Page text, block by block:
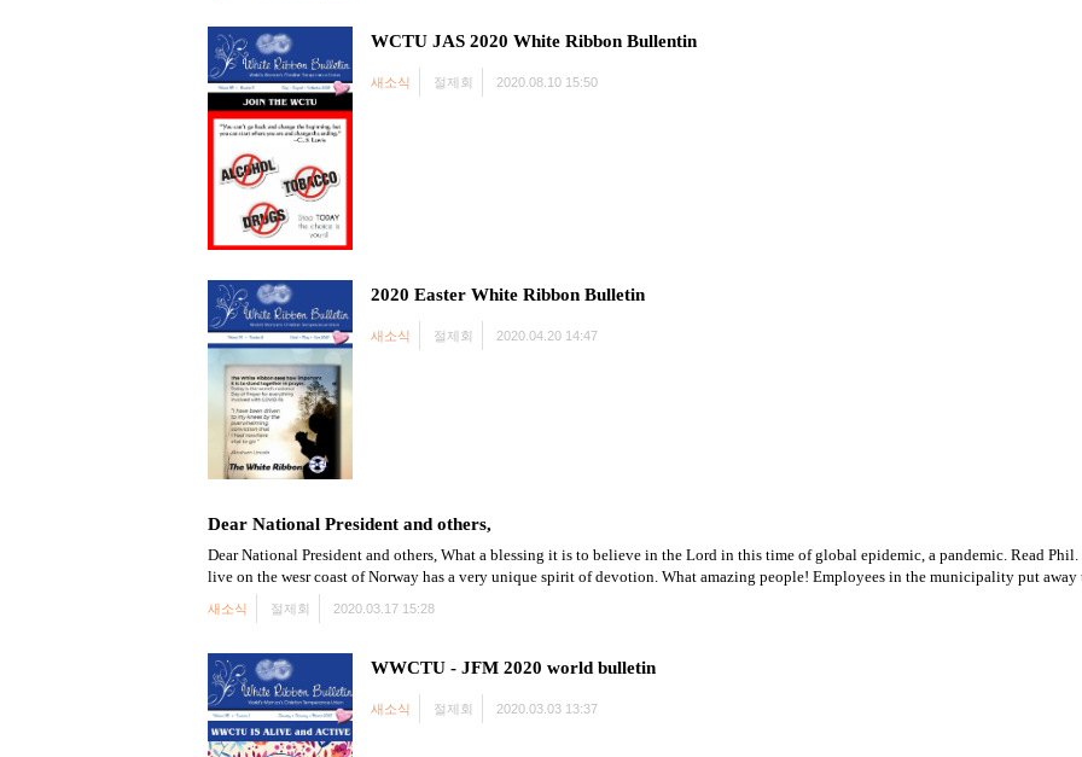
WCTU JAS 2020 White Ribbon Bullentin
새소식 절제회 2020.08.10 15:50
2020 Easter White Ribbon Bulletin
새소식 절제회 2020.04.20 14:47
Dear National President and others,
Dear National President and others, What a blessing it is to believe in the Lord in this time of global epidemic, a pandemic. Read
live on the wesr coast of Norway has a very unique spirit of devotion. What amazing people! Employees in the municipality put away
새소식 절제회 2020.03.17 15:28
WWCTU - JFM 2020 world bulletin
새소식 절제회 2020.03.03 13:37